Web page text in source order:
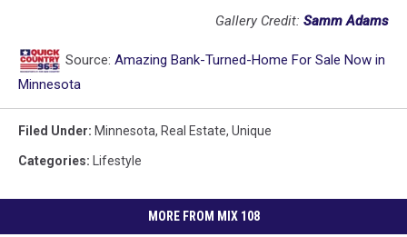
Gallery Credit: Samm Adams
Source: Amazing Bank-Turned-Home For Sale Now in
Minnesota
Filed Under: Minnesota, Real Estate, Unique
Categories: Lifestyle
MORE FROM MIX 108